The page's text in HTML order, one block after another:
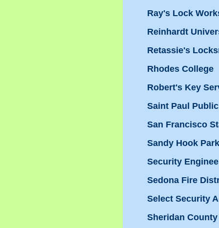
Ray's Lock
Reinhardt
Retassie's
Rhodes College
Robert's Key
Saint Paul
San Francisco
Sandy Hook Park
Security
Sedona Fire
Select Security
Sheridan